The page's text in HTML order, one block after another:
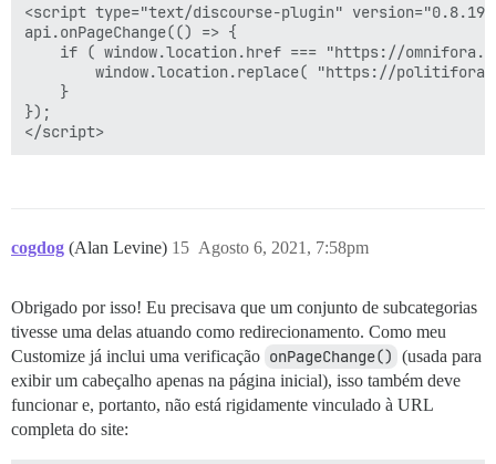
<script type="text/discourse-plugin"
api.onPageChange(() => {
});
cogdog (Alan Levine) Agosto 6, 2021, 7:58pm
15
Obrigado por isso! Eu precisava que um conjunto de subcategorias
tivesse uma delas atuando como redirecionamento. Como meu
Customize já inclui uma verificação onPageChange() (usada para
exibir um cabeçalho apenas na página inicial), isso também deve
funcionar e, portanto, não está rigidamente vinculado à URL
completa do site: